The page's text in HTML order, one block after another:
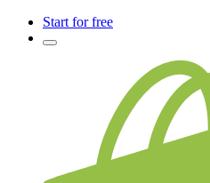
Start for free